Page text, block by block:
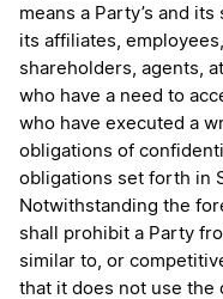
means a Party’s and
its affiliates,
shareholders, agents,
who have a need to
who have executed a
obligations of
obligations set forth in
Notwithstanding the
shall prohibit a Party
similar to, or
that it does not use the